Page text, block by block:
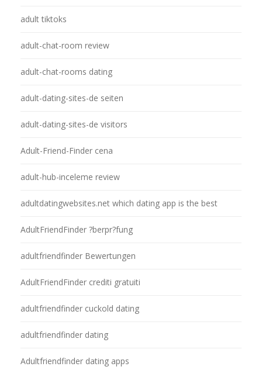
adult tiktoks
adult-chat-room review
adult-chat-rooms dating
adult-dating-sites-de seiten
adult-dating-sites-de visitors
Adult-Friend-Finder cena
adult-hub-inceleme review
adultdatingwebsites.net which dating app is the best
AdultFriendFinder ?berpr?fung
adultfriendfinder Bewertungen
AdultFriendFinder crediti gratuiti
adultfriendfinder cuckold dating
adultfriendfinder dating
Adultfriendfinder dating apps